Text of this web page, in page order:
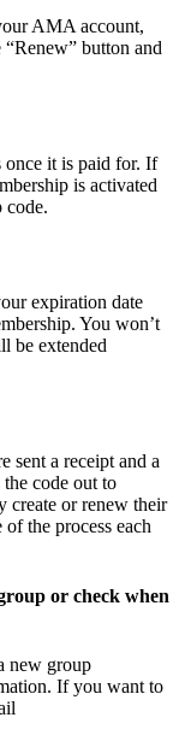
AMA account,
button and
once it is paid for. If
is activated
code.
expiration date
You won’t
be extended
sent a receipt and a
code out to
create or renew their
the process each
or check when
new group
If you want to